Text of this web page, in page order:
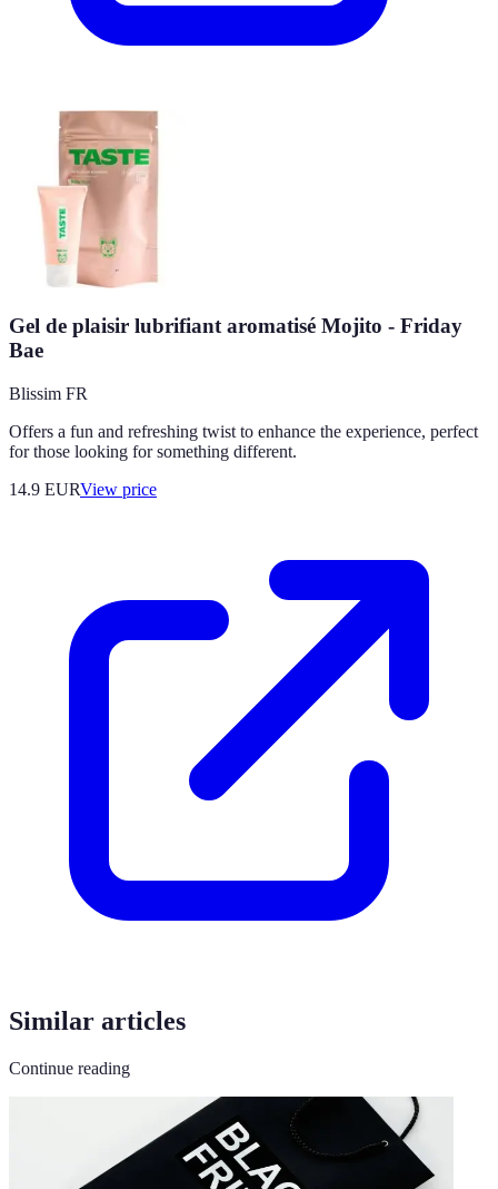
Gel de plaisir lubrifiant aromatisé Mojito - Friday
Bae
Blissim FR
Offers a fun and refreshing twist to enhance the experience, perfect
for those looking for something different.
14.9 EURView price
Similar articles
Continue reading